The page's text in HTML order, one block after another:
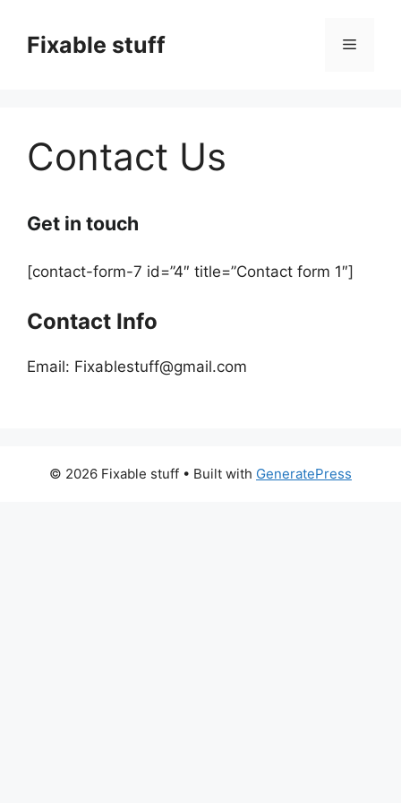
contentFixable stuff Menu
Contact Us
Get in touch
[contact-form-7 id=”4″ title=”Contact form 1″]
Contact Info
Email: Fixablestuff@gmail.com
© 2026 Fixable stuff • Built with GeneratePress